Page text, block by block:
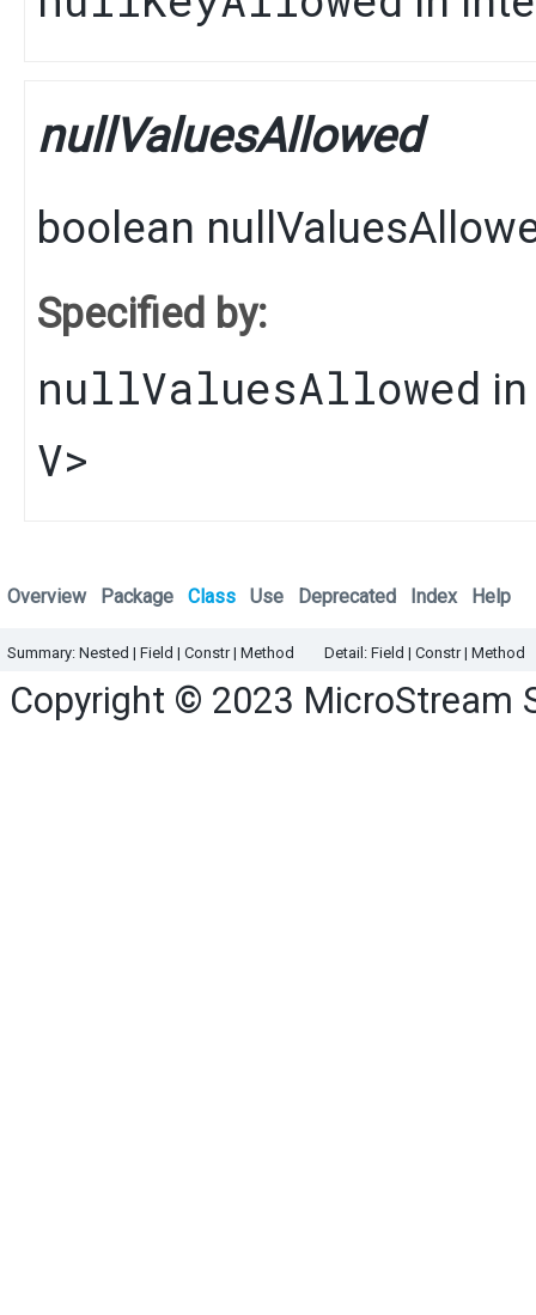
nullValuesAllowed
boolean
Specified by:
nullValuesAllowed
V>
Overview Package Class Use Deprecated Index Help
Summary: Nested | Field | Constr | Method Detail: Field | Constr | Method
Copyright © 2023 MicroStream